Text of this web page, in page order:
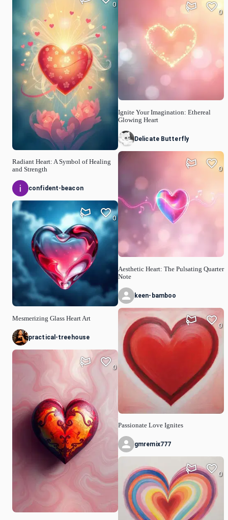
Radiant Heart: A Symbol of Healing
and Strength
0
confident-beacon
Mesmerizing Glass Heart Art
0
practical-treehouse
0
Ignite Your Imagination: Ethereal
Glowing Heart
0
Delicate Butterfly
Aesthetic Heart: The Pulsating Quarter
Note
0
keen-bamboo
Passionate Love Ignites
0
gmremix777
0